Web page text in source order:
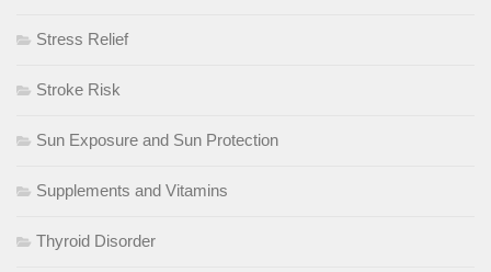
Stress Relief
Stroke Risk
Sun Exposure and Sun Protection
Supplements and Vitamins
Thyroid Disorder